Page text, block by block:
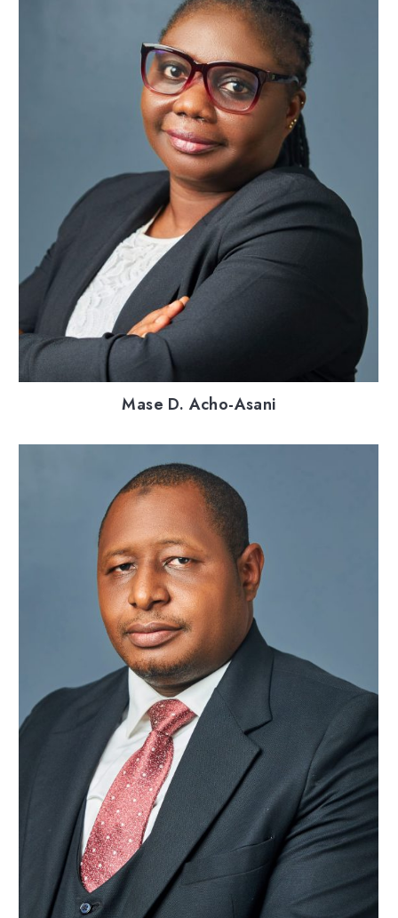
Mase D. Acho-Asani